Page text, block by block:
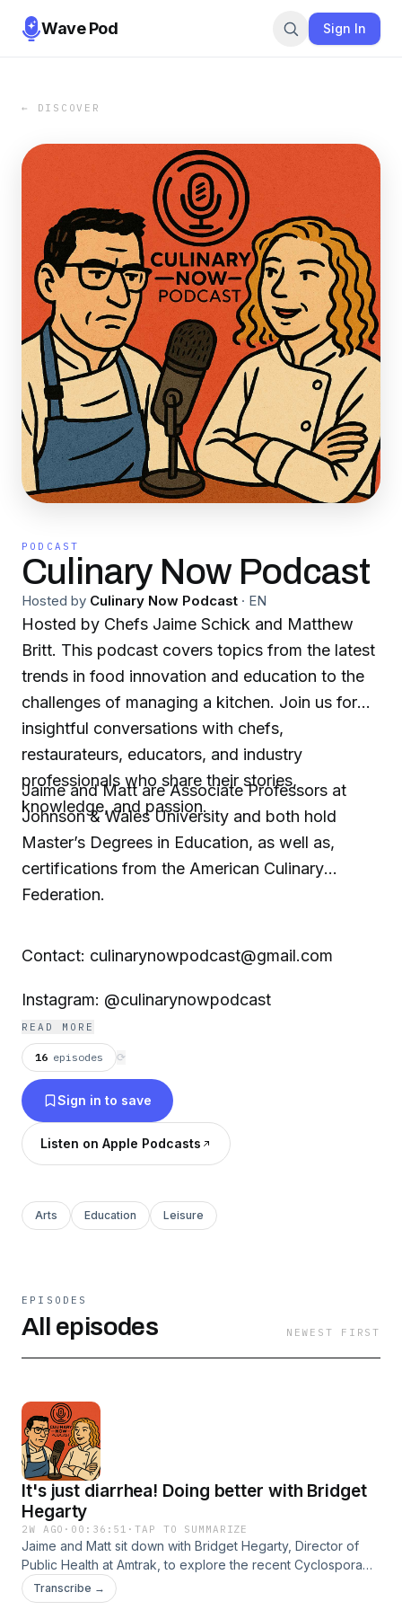
Wave Pod Sign In
← DISCOVER
PODCAST
Culinary Now Podcast
Hosted by Culinary Now Podcast · EN
Hosted by Chefs Jaime Schick and Matthew
Britt. This podcast covers topics from the latest
trends in food innovation and education to the
challenges of managing a kitchen. Join us for
insightful conversations with chefs,
restaurateurs, educators, and industry
professionals who share their stories,
knowledge, and passion.
Jaime and Matt are Associate Professors at
Johnson & Wales University and both hold
Master’s Degrees in Education, as well as,
certifications from the American Culinary
Federation.
Contact: culinarynowpodcast@gmail.com
Instagram: @culinarynowpodcast
READ MORE
16 episodes ⟳
Sign in to save
Listen on Apple Podcasts
Arts Education Leisure
EPISODES
All episodes NEWEST FIRST
It's just diarrhea! Doing better with Bridget
Hegarty
2W AGO · 00:36:51 ·TAP TO SUMMARIZE
Jaime and Matt sit down with Bridget Hegarty, Director of
Public Health at Amtrak, to explore the recent Cyclospora
outbreak and its implications for consumer dining behaviors.
Together, they discuss the challenges foodservice
Transcribe →